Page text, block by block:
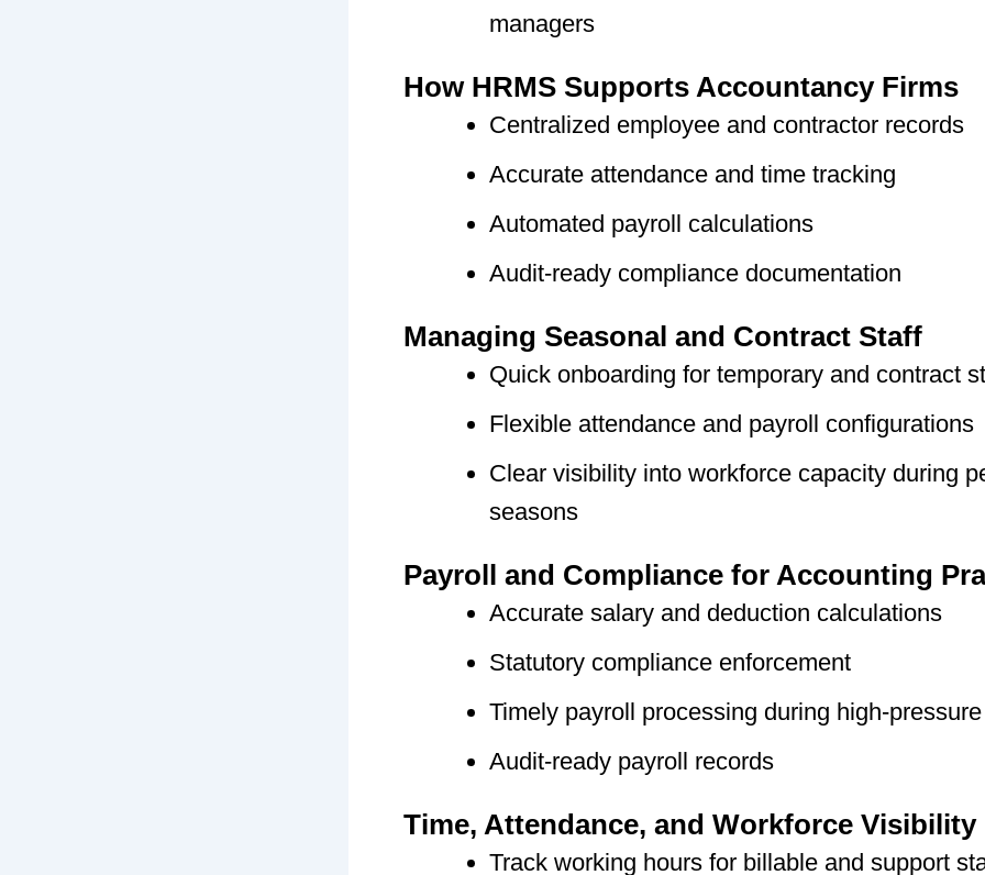
managers
How HRMS Supports Accountancy Firms
Centralized employee and contractor records
Accurate attendance and time tracking
Automated payroll calculations
Audit-ready compliance documentation
Managing Seasonal and Contract Staff
Quick onboarding for temporary and contract
Flexible attendance and payroll configurations
Clear visibility into workforce capacity during
seasons
Payroll and Compliance for Accounting
Accurate salary and deduction calculations
Statutory compliance enforcement
Timely payroll processing during high-
Audit-ready payroll records
Time, Attendance, and Workforce Visibility
Track working hours for billable and support